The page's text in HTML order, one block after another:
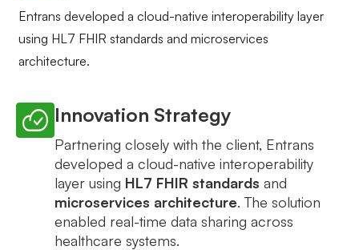
Entrans developed a cloud-native interoperability layer
using HL7 FHIR standards and microservices
architecture.
Innovation Strategy
Partnering closely with the client, Entrans
developed a cloud-native interoperability
layer using HL7 FHIR standards and
microservices architecture. The solution
enabled real-time data sharing across
healthcare systems.